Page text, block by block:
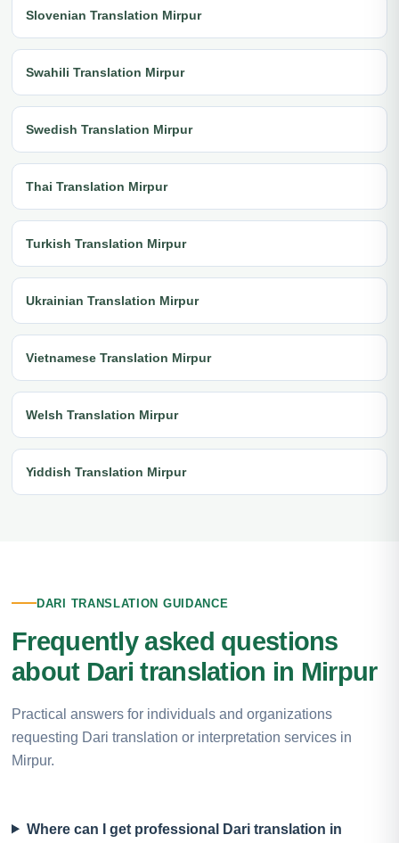
Slovenian Translation Mirpur
Swahili Translation Mirpur
Swedish Translation Mirpur
Thai Translation Mirpur
Turkish Translation Mirpur
Ukrainian Translation Mirpur
Vietnamese Translation Mirpur
Welsh Translation Mirpur
Yiddish Translation Mirpur
DARI TRANSLATION GUIDANCE
Frequently asked questions
about Dari translation in Mirpur
Practical answers for individuals and organizations
requesting Dari translation or interpretation services in
Mirpur.
Where can I get professional Dari translation in